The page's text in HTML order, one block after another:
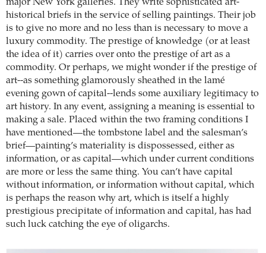
major New York galleries. They write sophisticated art-
historical briefs in the service of selling paintings. Their job
is to give no more and no less than is necessary to move a
luxury commodity. The prestige of knowledge (or at least
the idea of it) carries over onto the prestige of art as a
commodity. Or perhaps, we might wonder if the prestige of
art--as something glamorously sheathed in the lamé
evening gown of capital--lends some auxiliary legitimacy to
art history. In any event, assigning a meaning is essential to
making a sale. Placed within the two framing conditions I
have mentioned—the tombstone label and the salesman’s
brief—painting’s materiality is dispossessed, either as
information, or as capital—which under current conditions
are more or less the same thing. You can’t have capital
without information, or information without capital, which
is perhaps the reason why art, which is itself a highly
prestigious precipitate of information and capital, has had
such luck catching the eye of oligarchs.